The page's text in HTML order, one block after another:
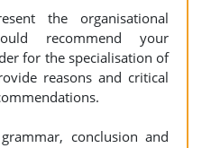
the organisational
recommend your
for the specialisation of
reasons and critical
conclusion and